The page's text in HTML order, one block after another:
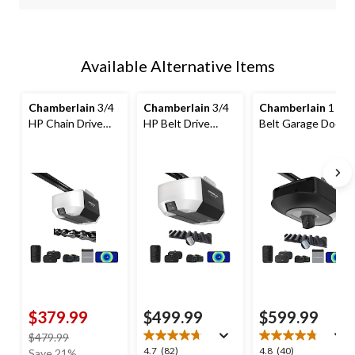
Available Alternative Items
Chamberlain 3/4
HP Chain Drive
Backup Battery
$379.99
$479.99price
Chamberlain 3/4
HP Belt Drive
$499.99
4.7 (82)
4.7
Chamberlain 1 HP
Belt Garage Door
$599.99
4.8 (40)
4.8